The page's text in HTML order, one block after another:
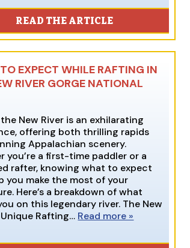
READ THE ARTICLE
EXPECT WHILE RAFTING IN
RIVER GORGE NATIONAL
New River is an exhilarating
offering both thrilling rapids
Appalachian scenery.
you’re a first-time paddler or a
rafter, knowing what to expect
you make the most of your
Here’s a breakdown of what
on this legendary river. The New
Unique Rafting… Read more »